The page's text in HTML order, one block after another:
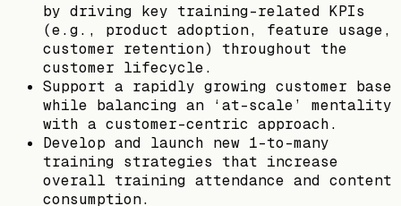
by driving key training-related KPIs
(e.g., product adoption, feature usage,
customer retention) throughout the
customer lifecycle.
Support a rapidly growing customer base
while balancing an ‘at-scale’ mentality
with a customer-centric approach.
Develop and launch new 1-to-many
training strategies that increase
overall training attendance and content
consumption.